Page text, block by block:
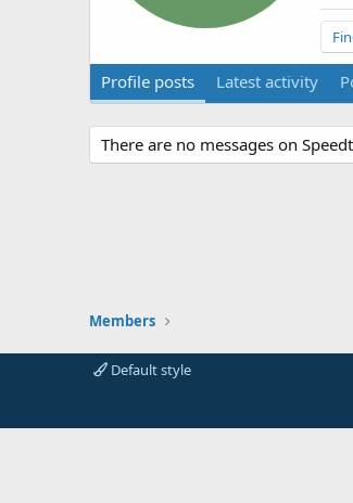
Profile posts Latest activity
There are no messages on
Members
Default style